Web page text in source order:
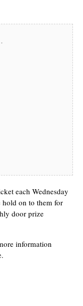
each Wednesday
on to them for
door prize
information